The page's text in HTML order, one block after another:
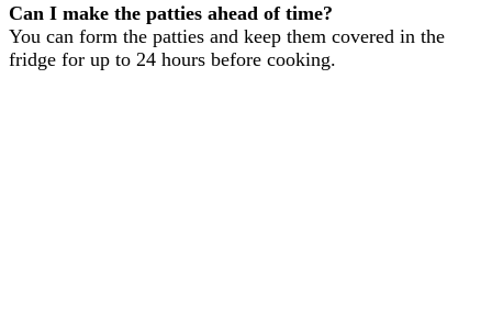
Can I make the patties ahead of time?
You can form the patties and keep them covered in the
fridge for up to 24 hours before cooking.